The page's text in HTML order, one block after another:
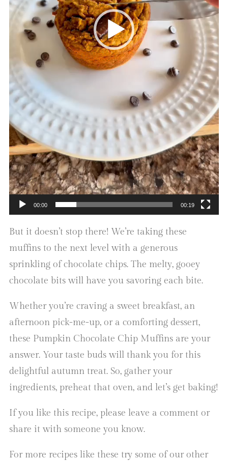
00:00 00:19
But it doesn’t stop there! We’re taking these
muffins to the next level with a generous
sprinkling of chocolate chips. The melty, gooey
chocolate bits will have you savoring each bite.
Whether you’re craving a sweet breakfast, an
afternoon pick-me-up, or a comforting dessert,
these Pumpkin Chocolate Chip Muffins are your
answer. Your taste buds will thank you for this
delightful autumn treat. So, gather your
ingredients, preheat that oven, and let’s get baking!
If you like this recipe, please leave a comment or
share it with someone you know.
For more recipes like these try some of our other